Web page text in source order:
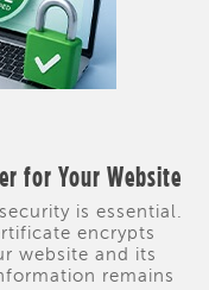
for Your Website
is essential.
encrypts
website and its
remains